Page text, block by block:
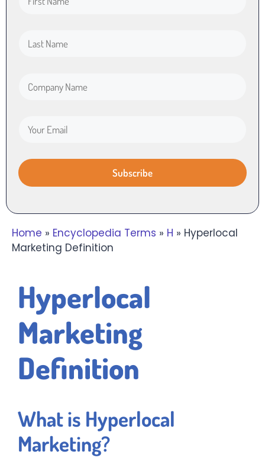
Home » Encyclopedia Terms » H » Hyperlocal
Marketing Definition
Hyperlocal
Marketing
Definition
What is Hyperlocal
Marketing?